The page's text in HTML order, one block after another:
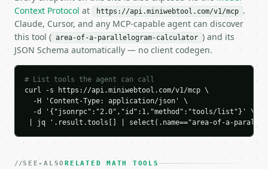
  "credits_used": 1,
    "method": "base_height",
    "unit": "",
    "base": 12.0,
    "height": 5.0,
    "area": 60.0
  }
```
`result` holds the tool output. Errors come back as
Context Protocol at https://api.miniwebtool.com/v1/mcp .
Claude, Cursor, and any MCP-capable agent can discover
this tool ( area-of-a-parallelogram-calculator ) and its
JSON Schema automatically — no client codegen.
# List tools the agent can call
curl -s https://api.miniwebtool.com/v1/mcp \
  -H 'Content-Type: application/json' \
  -d '{"jsonrpc":"2.0","id":1,"method":"tools/list"}' \
| jq '.result.tools[] | select(.name=="area-of-a-
SEE-ALSORELATED MATH TOOLS